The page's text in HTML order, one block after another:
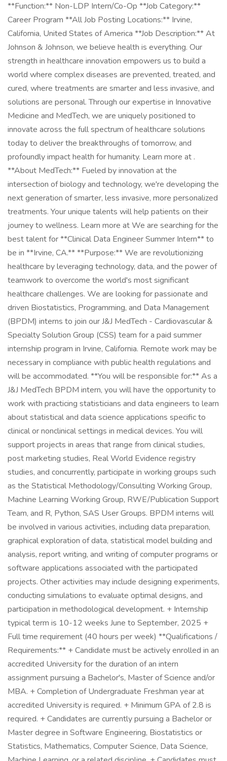
**Function:** Non-LDP Intern/Co-Op **Job Category:**
Career Program **All Job Posting Locations:** Irvine,
California, United States of America **Job Description:** At
Johnson & Johnson, we believe health is everything. Our
strength in healthcare innovation empowers us to build a
world where complex diseases are prevented, treated, and
cured, where treatments are smarter and less invasive, and
solutions are personal. Through our expertise in Innovative
Medicine and MedTech, we are uniquely positioned to
innovate across the full spectrum of healthcare solutions
today to deliver the breakthroughs of tomorrow, and
profoundly impact health for humanity. Learn more at .
**About MedTech:** Fueled by innovation at the
intersection of biology and technology, we're developing the
next generation of smarter, less invasive, more personalized
treatments. Your unique talents will help patients on their
journey to wellness. Learn more at We are searching for the
best talent for **Clinical Data Engineer Summer Intern** to
be in **Irvine, CA.** **Purpose:** We are revolutionizing
healthcare by leveraging technology, data, and the power of
teamwork to overcome the world's most significant
healthcare challenges. We are looking for passionate and
driven Biostatistics, Programming, and Data Management
(BPDM) interns to join our J&J MedTech - Cardiovascular &
Specialty Solution Group (CSS) team for a paid summer
internship program in Irvine, California. Remote work may be
necessary in compliance with public health regulations and
will be accommodated. **You will be responsible for:** As a
J&J MedTech BPDM intern, you will have the opportunity to
work with practicing statisticians and data engineers to learn
about statistical and data science applications specific to
clinical or nonclinical settings in medical devices. You will
support projects in areas that range from clinical studies,
post marketing studies, Real World Evidence registry
studies, and concurrently, participate in working groups such
as the Statistical Methodology/Consulting Working Group,
Machine Learning Working Group, RWE/Publication Support
Team, and R, Python, SAS User Groups. BPDM interns will
be involved in various activities, including data preparation,
graphical exploration of data, statistical model building and
analysis, report writing, and writing of computer programs or
software applications associated with the participated
projects. Other activities may include designing experiments,
conducting simulations to evaluate optimal designs, and
participation in methodological development. + Internship
typical term is 10-12 weeks June to September, 2025 +
Full time requirement (40 hours per week) **Qualifications /
Requirements:** + Candidate must be actively enrolled in an
accredited University for the duration of an intern
assignment pursuing a Bachelor's, Master of Science and/or
MBA. + Completion of Undergraduate Freshman year at
accredited University is required. + Minimum GPA of 2.8 is
required. + Candidates are currently pursuing a Bachelor or
Master degree in Software Engineering, Biostatistics or
Statistics, Mathematics, Computer Science, Data Science,